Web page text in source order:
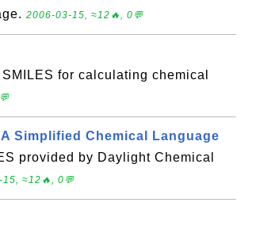
2006-03-15, ≈12🔥, 0💬
for calculating chemical
Simplified Chemical Language
provided by Daylight Chemical
≈12🔥, 0💬